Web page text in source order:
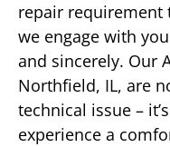
repair requirement
we engage with
and sincerely. Our
Northfield, IL, are
technical issue –
experience a